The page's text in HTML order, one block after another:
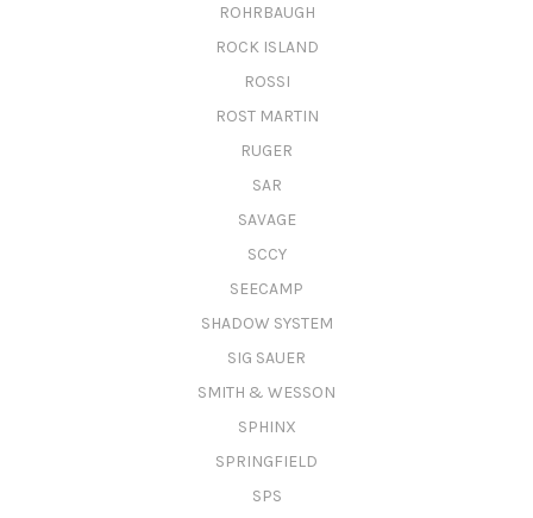
ROHRBAUGH
ROCK ISLAND
ROSSI
ROST MARTIN
RUGER
SAR
SAVAGE
SCCY
SEECAMP
SHADOW SYSTEM
SIG SAUER
SMITH & WESSON
SPHINX
SPRINGFIELD
SPS